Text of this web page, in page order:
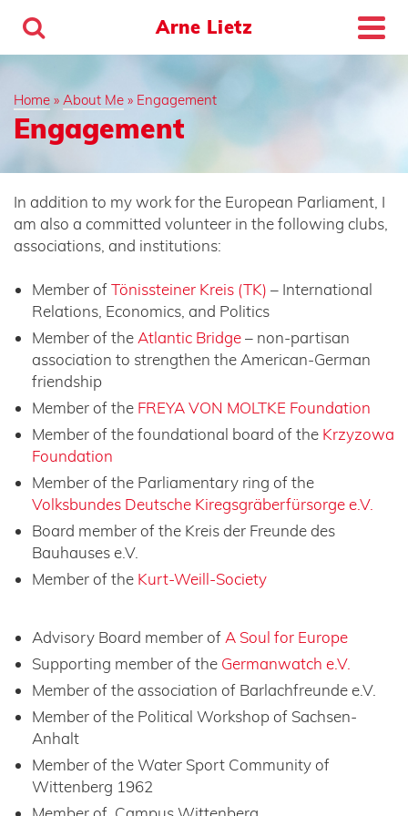
Arne Lietz
Home » About Me » Engagement
Engagement
In addition to my work for the European Parliament, I
am also a committed volunteer in the following clubs,
associations, and institutions:
Member ofTönissteiner Kreis (TK) – International
Relations, Economics, and Politics
Member of the Atlantic Bridge– non-partisan
association to strengthen the American-German
friendship
Member of the FREYA VON MOLTKE Foundation
Member of the foundational board of the Krzyzowa
Foundation
Member of the Parliamentary ring of the
Volksbundes Deutsche Kiregsgräberfürsorge e.V.
Board member of the Kreis der Freunde des
Bauhauses e.V.
Member of the Kurt-Weill-Society
Advisory Board member of A Soul for Europe
Supporting member of the Germanwatch e.V.
Member of the association of Barlachfreunde e.V.
Member of the Political Workshop of Sachsen-
Anhalt
Member of the Water Sport Community of
Wittenberg 1962